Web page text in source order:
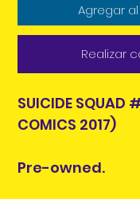
Agregar
Realizar
SUICIDE SQUAD
COMICS 2017)
Pre-owned.